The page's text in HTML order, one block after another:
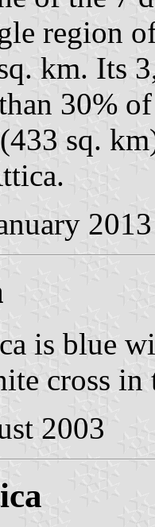
region
km. Its
30%
sq.
2013
is blue
cross
2003